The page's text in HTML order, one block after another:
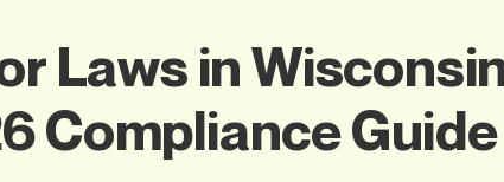
Laws in
Compliance Guide